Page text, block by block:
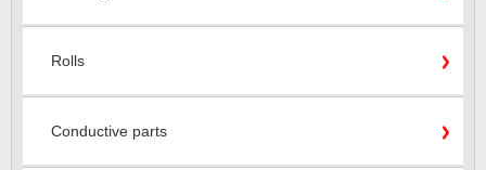
Rolls
Conductive parts